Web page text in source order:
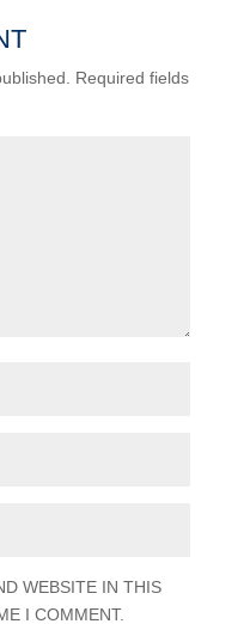
Required fields
WEBSITE IN THIS
I COMMENT.